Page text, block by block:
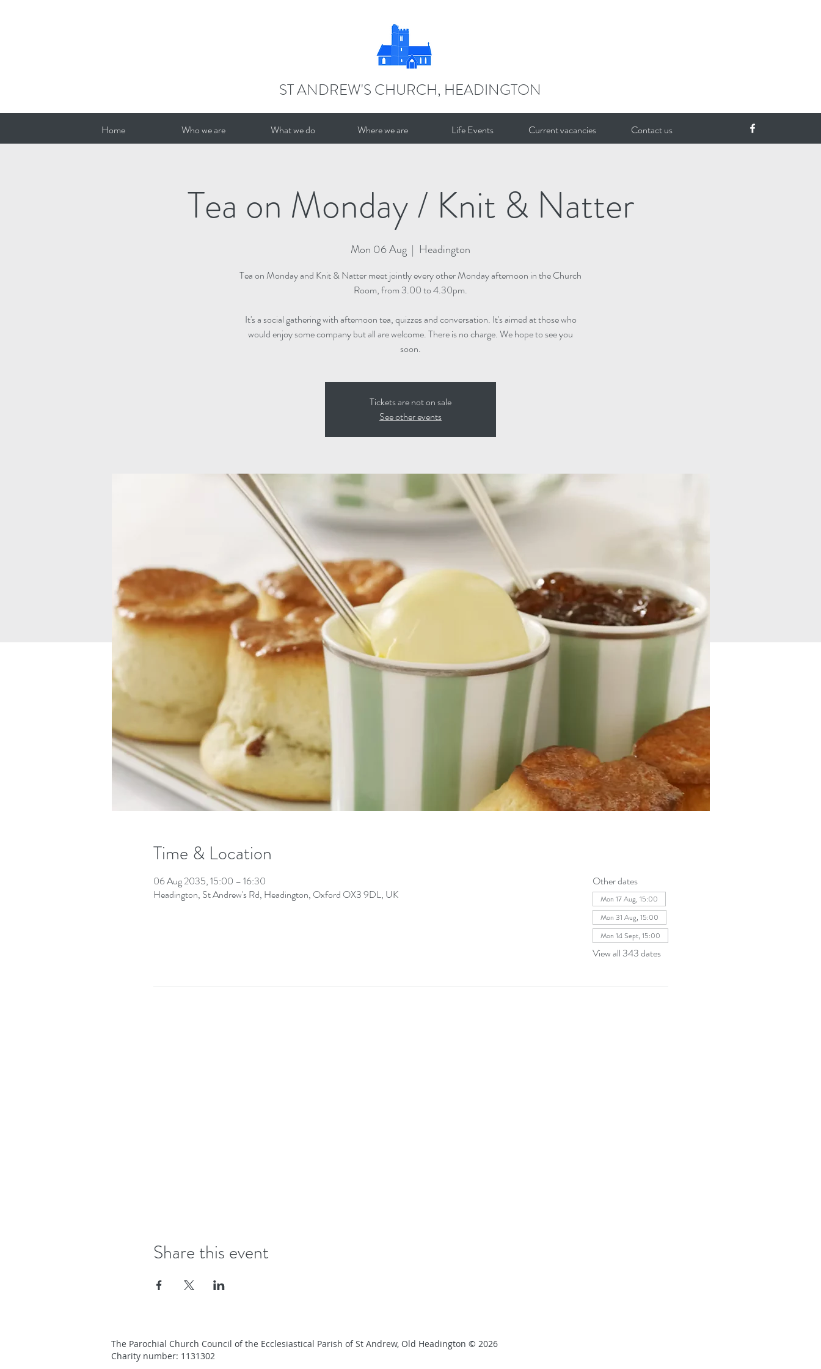
ST ANDREW'S CHURCH, HEADINGTON
Home Who we are What we do Where we are Life Events Current vacancies Contact us
Tea on Monday / Knit & Natter
Mon 06 Aug
  |
Headington
Tea on Monday and Knit & Natter meet jointly every other Monday afternoon in the Church
Room, from 3.00 to 4.30pm.
It's a social gathering with afternoon tea, quizzes and conversation. It's aimed at those who
would enjoy some company but all are welcome. There is no charge. We hope to see you
soon.
Tickets are not on sale
See other events
Time & Location
06 Aug 2035, 15:00 – 16:30
Headington, St Andrew's Rd, Headington, Oxford OX3 9DL, UK
Other dates
Mon 17 Aug, 15:00
Mon 31 Aug, 15:00
Mon 14 Sept, 15:00
View all 343 dates
Share this event
The Parochial Church Council of the Ecclesiastical Parish of St Andrew, Old Headington © 2026
Charity number: 1131302